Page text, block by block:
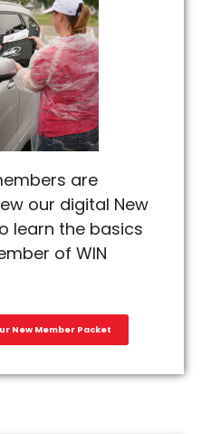
are
our digital New
learn the basics
of WIN
New Member Packet